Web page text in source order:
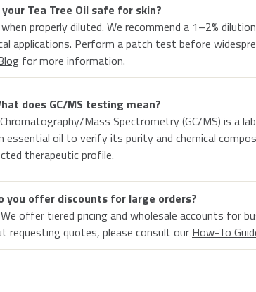
your Tea Tree Oil safe for skin?
properly diluted. We recommend a 1–2%
applications. Perform a patch test before
for more information.
does GC/MS testing mean?
Mass Spectrometry (GC/MS) is a
essential oil to verify its purity and chemical
therapeutic profile.
you offer discounts for large orders?
offer tiered pricing and wholesale accounts for
requesting quotes, please consult our How-To